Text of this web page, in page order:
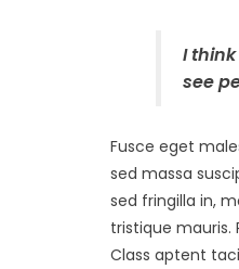
I
see
Fusce eget
sed massa
sed fringilla in,
tristique mauris.
Class aptent